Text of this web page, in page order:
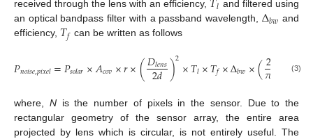
received through the lens with an efficiency, 𝑙 and filtered using
an optical bandpass filter with a passband wavelength, Δ𝑏𝑤 and
efficiency, 𝑇𝑓 can be written as follows
𝑃𝑛𝑜𝑖𝑠𝑒,𝑝𝑖𝑥𝑒𝑙=𝑃𝑠𝑜𝑙𝑎𝑟×𝐴𝑐𝑜𝑣×𝑟×(𝐷𝑙𝑒𝑛𝑠
2𝑑)2×𝑇𝑙×𝑇𝑓×Δ𝑏𝑤×(2
𝜋 (𝑁
(3)
where, Nis the number of pixels in the sensor. Due to the
rectangular geometry of the sensor array, the entire area
projected by lens which is circular, is not entirely useful. The